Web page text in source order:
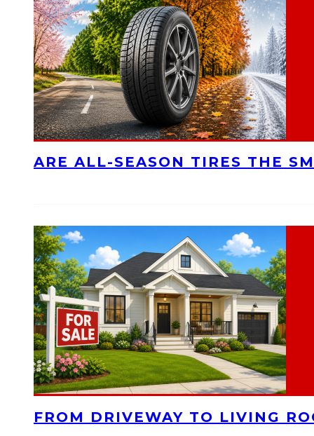
ARE ALL-SEASON TIRES THE
FROM DRIVEWAY TO LIVING